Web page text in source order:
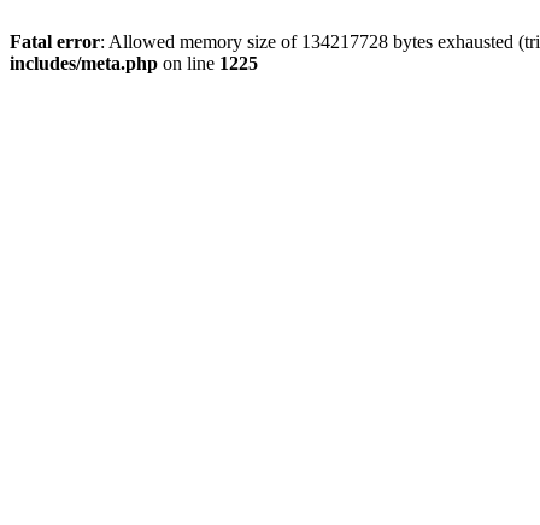
Fatal error: Allowed memory size of 134217728 bytes exhausted
includes/meta.php on line 1225